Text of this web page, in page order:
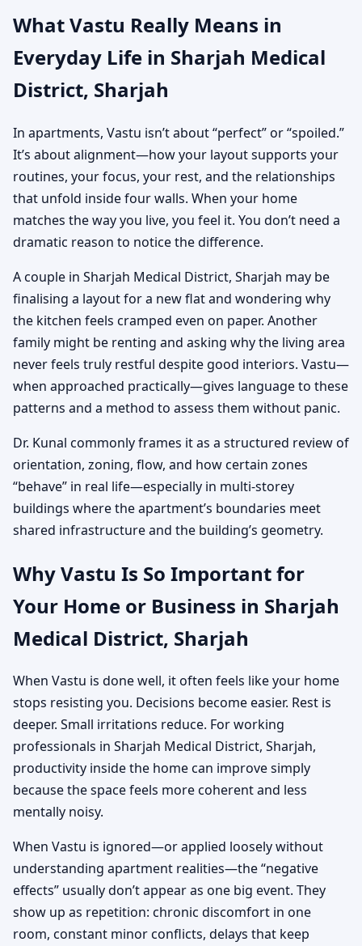
What Vastu Really Means in
Everyday Life in Sharjah Medical
District, Sharjah
In apartments, Vastu isn’t about “perfect” or “spoiled.”
It’s about alignment—how your layout supports your
routines, your focus, your rest, and the relationships
that unfold inside four walls. When your home
matches the way you live, you feel it. You don’t need a
dramatic reason to notice the difference.
A couple in Sharjah Medical District, Sharjah may be
finalising a layout for a new flat and wondering why
the kitchen feels cramped even on paper. Another
family might be renting and asking why the living area
never feels truly restful despite good interiors. Vastu—
when approached practically—gives language to these
patterns and a method to assess them without panic.
Dr. Kunal commonly frames it as a structured review of
orientation, zoning, flow, and how certain zones
“behave” in real life—especially in multi-storey
buildings where the apartment’s boundaries meet
shared infrastructure and the building’s geometry.
Why Vastu Is So Important for
Your Home or Business in Sharjah
Medical District, Sharjah
When Vastu is done well, it often feels like your home
stops resisting you. Decisions become easier. Rest is
deeper. Small irritations reduce. For working
professionals in Sharjah Medical District, Sharjah,
productivity inside the home can improve simply
because the space feels more coherent and less
mentally noisy.
When Vastu is ignored—or applied loosely without
understanding apartment realities—the “negative
effects” usually don’t appear as one big event. They
show up as repetition: chronic discomfort in one
room, constant minor conflicts, delays that keep